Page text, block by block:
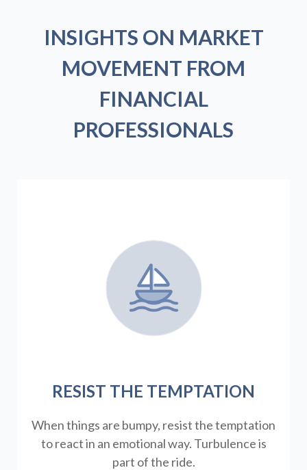
INSIGHTS ON MARKET
MOVEMENT FROM
FINANCIAL
PROFESSIONALS
RESIST THE TEMPTATION
When things are bumpy, resist the temptation
to react in an emotional way. Turbulence is
part of the ride.